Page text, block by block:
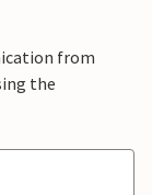
from
the